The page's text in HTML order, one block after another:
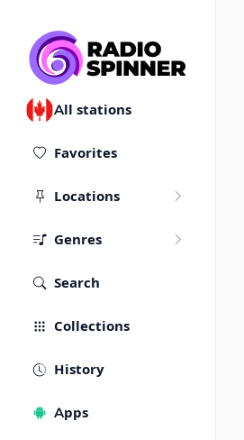
All stations
Favorites
Locations
Genres
Search
Collections
History
Apps